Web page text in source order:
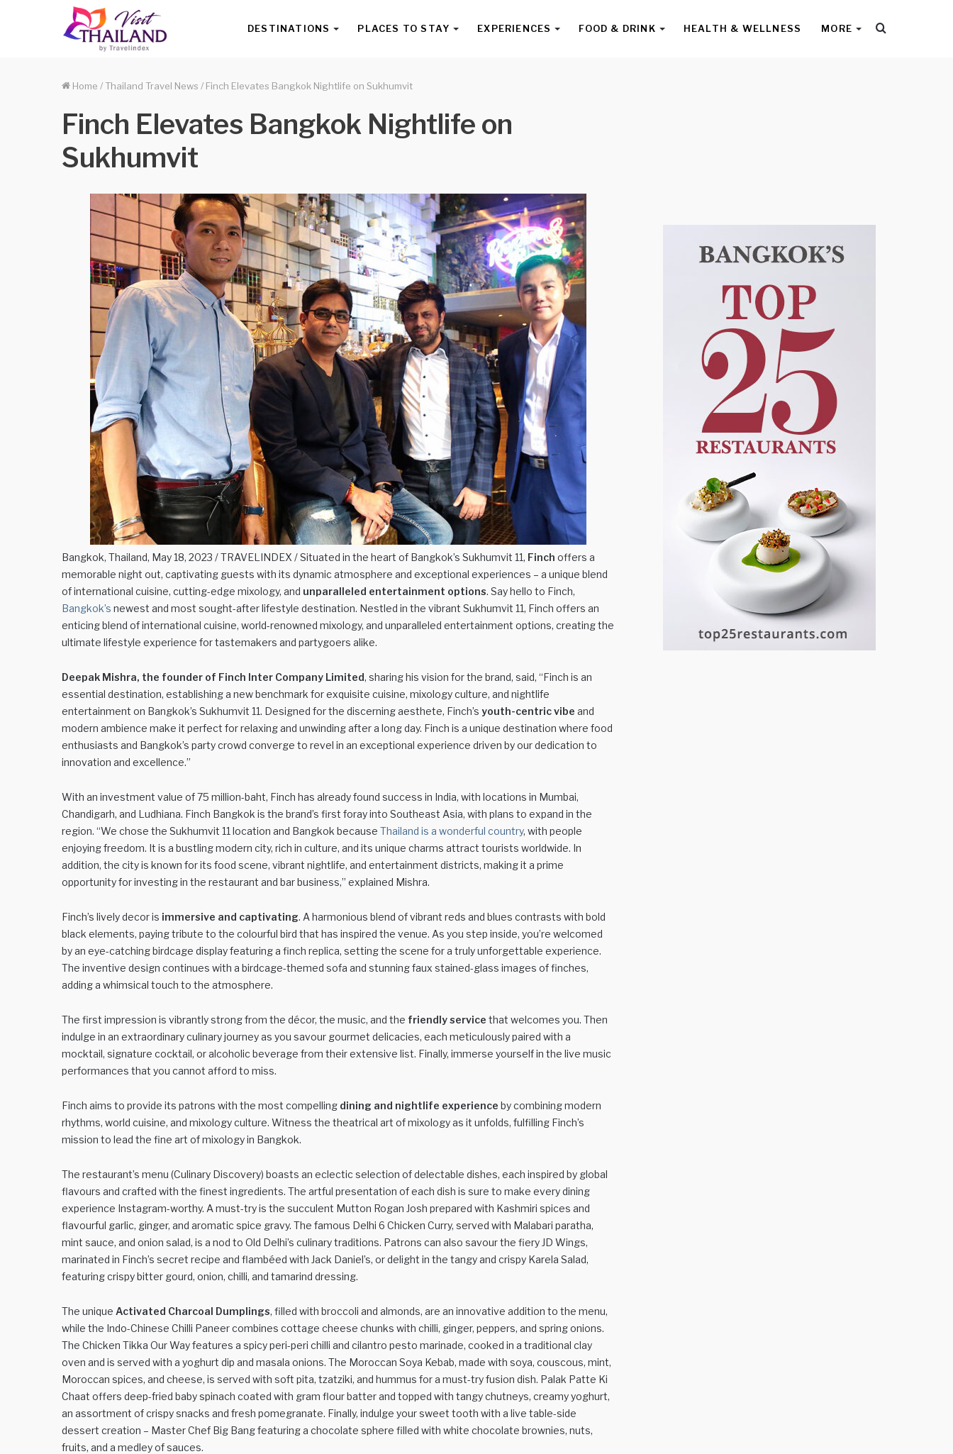
DESTINATIONS PLACES TO STAY EXPERIENCES FOOD & DRINK HEALTH & WELLNESS MORE Search
Home / Thailand Travel News / Finch Elevates Bangkok Nightlife on Sukhumvit
Finch Elevates Bangkok Nightlife on
Sukhumvit
Bangkok, Thailand, May 18, 2023 / TRAVELINDEX / Situated in the heart of Bangkok’s Sukhumvit 11, Finch offers a
memorable night out, captivating guests with its dynamic atmosphere and exceptional experiences – a unique blend
of international cuisine, cutting-edge mixology, and unparalleled entertainment options. Say hello to Finch,
Bangkok’s newest and most sought-after lifestyle destination. Nestled in the vibrant Sukhumvit 11, Finch offers an
enticing blend of international cuisine, world-renowned mixology, and unparalleled entertainment options, creating the
ultimate lifestyle experience for tastemakers and partygoers alike.
Deepak Mishra, the founder of Finch Inter Company Limited, sharing his vision for the brand, said, “Finch is an
essential destination, establishing a new benchmark for exquisite cuisine, mixology culture, and nightlife
entertainment on Bangkok’s Sukhumvit 11. Designed for the discerning aesthete, Finch’s youth-centric vibe and
modern ambience make it perfect for relaxing and unwinding after a long day. Finch is a unique destination where food
enthusiasts and Bangkok’s party crowd converge to revel in an exceptional experience driven by our dedication to
innovation and excellence.”
With an investment value of 75 million-baht, Finch has already found success in India, with locations in Mumbai,
Chandigarh, and Ludhiana. Finch Bangkok is the brand’s first foray into Southeast Asia, with plans to expand in the
region. “We chose the Sukhumvit 11 location and Bangkok because Thailand is a wonderful country, with people
enjoying freedom. It is a bustling modern city, rich in culture, and its unique charms attract tourists worldwide. In
addition, the city is known for its food scene, vibrant nightlife, and entertainment districts, making it a prime
opportunity for investing in the restaurant and bar business,” explained Mishra.
Finch’s lively decor is immersive and captivating. A harmonious blend of vibrant reds and blues contrasts with bold
black elements, paying tribute to the colourful bird that has inspired the venue. As you step inside, you’re welcomed
by an eye-catching birdcage display featuring a finch replica, setting the scene for a truly unforgettable experience.
The inventive design continues with a birdcage-themed sofa and stunning faux stained-glass images of finches,
adding a whimsical touch to the atmosphere.
The first impression is vibrantly strong from the décor, the music, and the friendly service that welcomes you. Then
indulge in an extraordinary culinary journey as you savour gourmet delicacies, each meticulously paired with a
mocktail, signature cocktail, or alcoholic beverage from their extensive list. Finally, immerse yourself in the live music
performances that you cannot afford to miss.
Finch aims to provide its patrons with the most compelling dining and nightlife experience by combining modern
rhythms, world cuisine, and mixology culture. Witness the theatrical art of mixology as it unfolds, fulfilling Finch’s
mission to lead the fine art of mixology in Bangkok.
The restaurant’s menu (Culinary Discovery) boasts an eclectic selection of delectable dishes, each inspired by global
flavours and crafted with the finest ingredients. The artful presentation of each dish is sure to make every dining
experience Instagram-worthy. A must-try is the succulent Mutton Rogan Josh prepared with Kashmiri spices and
flavourful garlic, ginger, and aromatic spice gravy. The famous Delhi 6 Chicken Curry, served with Malabari paratha,
mint sauce, and onion salad, is a nod to Old Delhi’s culinary traditions. Patrons can also savour the fiery JD Wings,
marinated in Finch’s secret recipe and flambéed with Jack Daniel’s, or delight in the tangy and crispy Karela Salad,
featuring crispy bitter gourd, onion, chilli, and tamarind dressing.
The unique Activated Charcoal Dumplings, filled with broccoli and almonds, are an innovative addition to the menu,
while the Indo-Chinese Chilli Paneer combines cottage cheese chunks with chilli, ginger, peppers, and spring onions.
The Chicken Tikka Our Way features a spicy peri-peri chilli and cilantro pesto marinade, cooked in a traditional clay
oven and is served with a yoghurt dip and masala onions. The Moroccan Soya Kebab, made with soya, couscous, mint,
Moroccan spices, and cheese, is served with soft pita, tzatziki, and hummus for a must-try fusion dish. Palak Patte Ki
Chaat offers deep-fried baby spinach coated with gram flour batter and topped with tangy chutneys, creamy yoghurt,
an assortment of crispy snacks and fresh pomegranate. Finally, indulge your sweet tooth with a live table-side
dessert creation – Master Chef Big Bang featuring a chocolate sphere filled with white chocolate brownies, nuts,
fruits, and a medley of sauces.